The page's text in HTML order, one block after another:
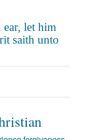
ear, let him
saith unto